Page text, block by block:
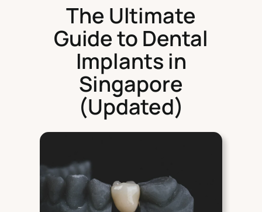
The Ultimate
Guide to Dental
Implants in
Singapore
(Updated)